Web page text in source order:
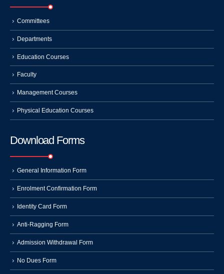
Committees
Departments
Education Courses
Faculty
Management Courses
Physical Education Courses
Download Forms
General Information Form
Enrolment Confirmation Form
Identity Card Form
Anti-Ragging Form
Admission Withdrawal Form
No Dues Form